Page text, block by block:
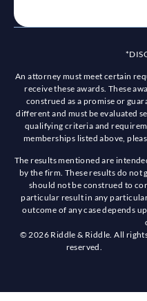
An attorney must meet certain
receive these awards. These
construed as a promise or
different and must be evaluated
qualifying criteria and
memberships listed above,
The results mentioned are
by the firm. These results do not
should not be construed to
particular result in any
outcome of any case depends
© 2026 Riddle & Riddle. All
reserved.